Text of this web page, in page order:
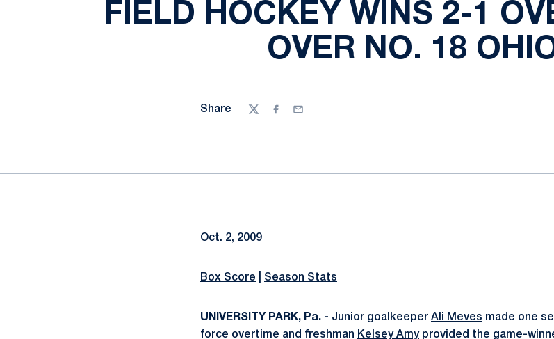
FIELD HOCKEY WINS 2-1
OVER NO. 18
Share
TwitterFacebook
Email
Oct. 2, 2009
Box Score Season Stats
UNIVERSITY PARK, Pa. - Junior goalkeeper Ali Meves made one
force overtime and freshman Kelsey Amyprovided the game-